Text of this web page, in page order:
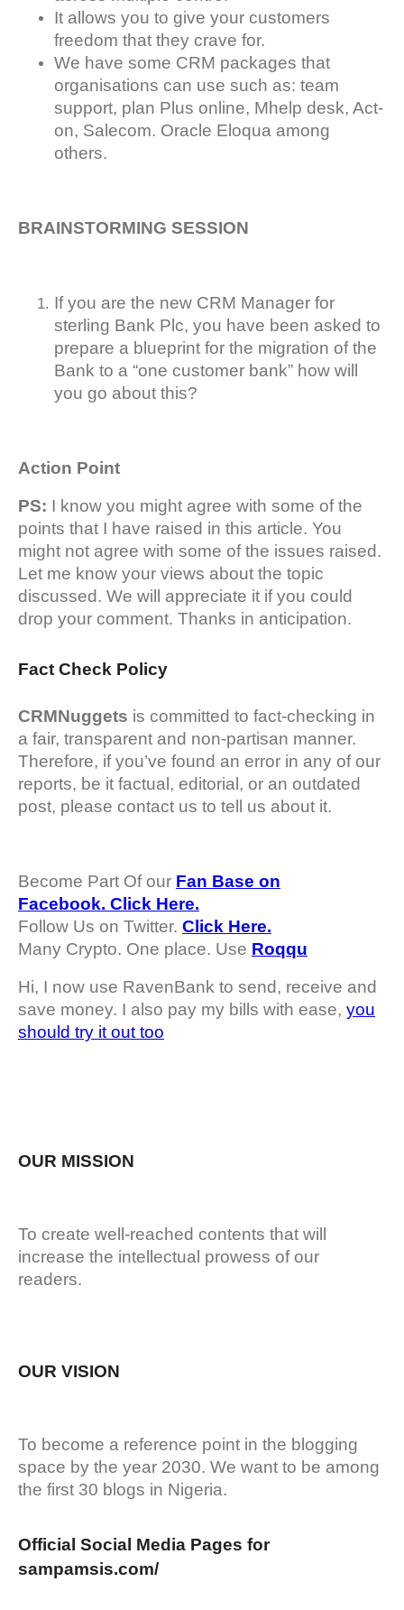
It allows you to give your customers
freedom that they crave for.
We have some CRM packages that
organisations can use such as: team
support, plan Plus online, Mhelp desk, Act-
on, Salecom. Oracle Eloqua among
others.
BRAINSTORMING SESSION
If you are the new CRM Manager for
sterling Bank Plc, you have been asked to
prepare a blueprint for the migration of the
Bank to a “one customer bank” how will
you go about this?
Action Point
PS: I know you might agree with some of the
points that I have raised in this article. You
might not agree with some of the issues raised.
Let me know your views about the topic
discussed. We will appreciate it if you could
drop your comment. Thanks in anticipation.
Fact Check Policy
CRMNuggets is committed to fact-checking in
a fair, transparent and non-partisan manner.
Therefore, if you’ve found an error in any of our
reports, be it factual, editorial, or an outdated
post, please contact us to tell us about it.
Become Part Of our Fan Base on
Facebook. Click Here.
Follow Us on Twitter. Click Here.
Many Crypto. One place. Use Roqqu
Hi, I now use RavenBank to send, receive and
save money. I also pay my bills with ease, you
should try it out too
OUR MISSION
To create well-reached contents that will
increase the intellectual prowess of our
readers.
OUR VISION
To become a reference point in the blogging
space by the year 2030. We want to be among
the first 30 blogs in Nigeria.
Official Social Media Pages for
sampamsis.com/